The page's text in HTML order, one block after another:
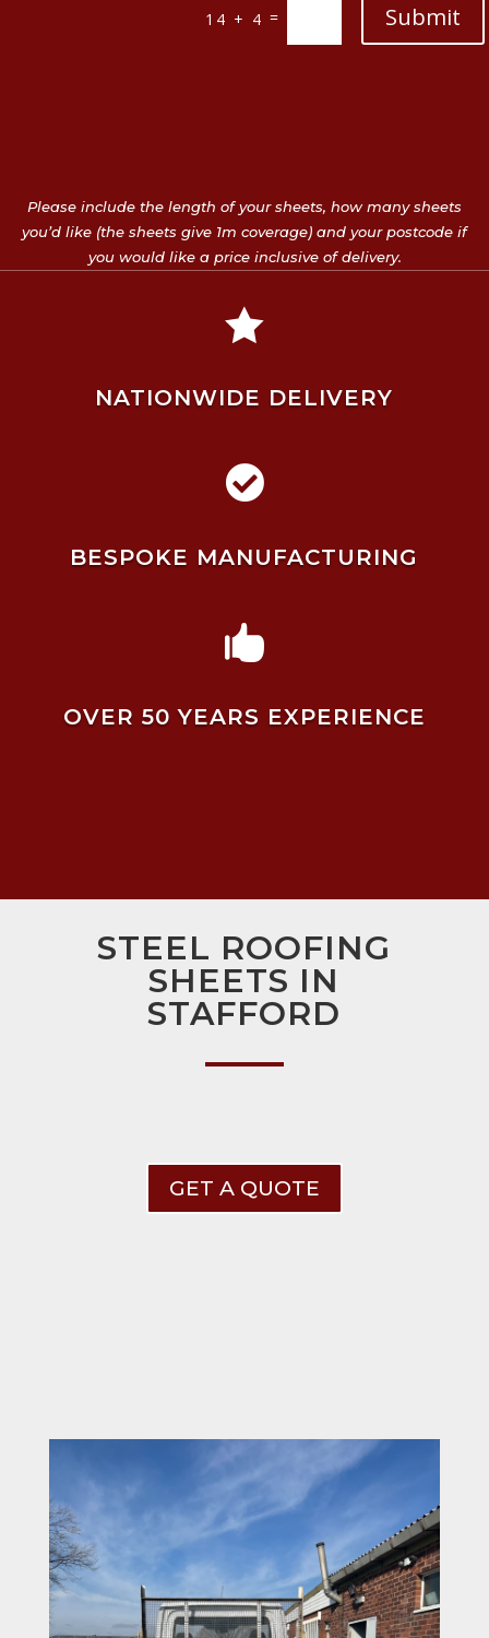
14 + 4 = Submit
Please include the length of your sheets, how many sheets
you’d like (the sheets give 1m coverage) and your postcode if
you would like a price inclusive of delivery.

NATIONWIDE DELIVERY

BESPOKE MANUFACTURING

OVER 50 YEARS EXPERIENCE
STEEL ROOFING
SHEETS IN
STAFFORD
GET A QUOTE